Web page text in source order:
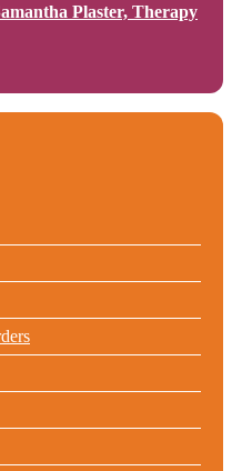
Plaster, Therapy